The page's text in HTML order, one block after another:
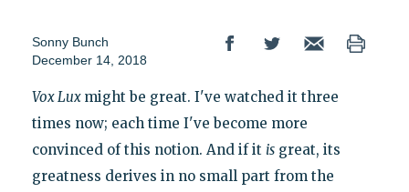
Sonny Bunch
December 14, 2018
Vox Lux might be great. I've watched it three
times now; each time I've become more
convinced of this notion. And if it isgreat, its
greatness derives in no small part from the